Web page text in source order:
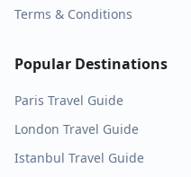
Terms & Conditions
Popular Destinations
Paris Travel Guide
London Travel Guide
Istanbul Travel Guide